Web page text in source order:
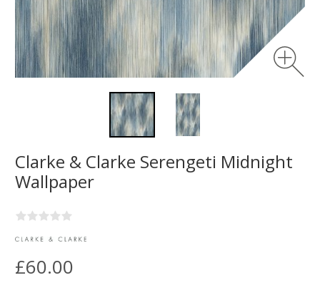
Clarke & Clarke Serengeti Midnight
Wallpaper
£60.00